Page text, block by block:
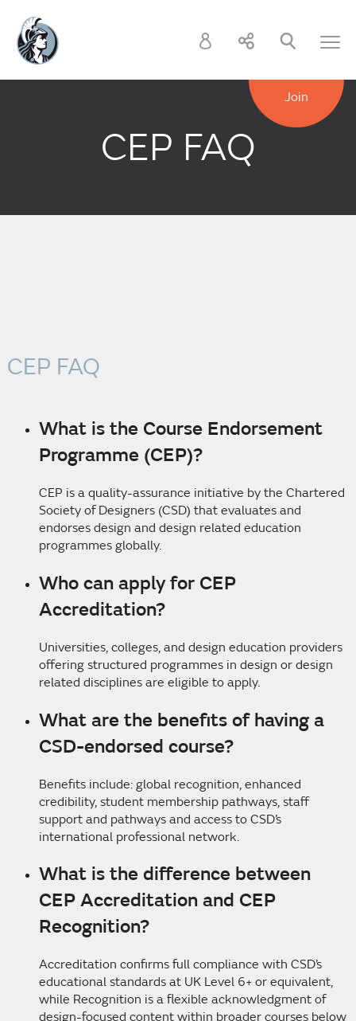
Join
CEP FAQ
CEP FAQ
What is the Course Endorsement
Programme (CEP)?
CEP is a quality-assurance initiative by the Chartered
Society of Designers (CSD) that evaluates and
endorses design and design related education
programmes globally.
Who can apply for CEP
Accreditation?
Universities, colleges, and design education providers
offering structured programmes in design or design
related disciplines are eligible to apply.
What are the benefits of having a
CSD-endorsed course?
Benefits include: global recognition, enhanced
credibility, student membership pathways, staff
support and pathways and access to CSD’s
international professional network.
What is the difference between
CEP Accreditationand CEP
Recognition?
Accreditation confirms full compliance with CSD’s
educational standards at UK Level 6+ or equivalent,
while Recognition is a flexible acknowledgment of
design-focused content within broader courses below